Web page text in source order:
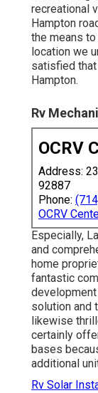
recreational
Hampton
the means
location we
satisfied
Hampton.
Rv
OCRV
Address:
92887
Phone:
OCRV
Especially,
and
home
fantastic
solution and
likewise
certainly
bases
additional
Rv Solar